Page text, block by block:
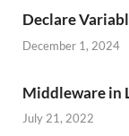
Declare
December 1, 2024
Middleware in
July 21, 2022